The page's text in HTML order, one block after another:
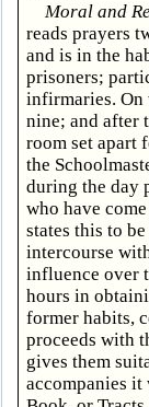
Moral and
reads prayers
and is in the
prisoners;
infirmaries. On
nine; and after
room set apart
the
during the day
who have
states this to
intercourse
influence over
hours in
former habits,
proceeds with
gives them
accompanies it